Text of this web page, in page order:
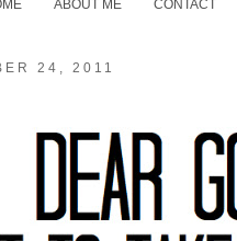
ABOUT ME CONTACT
24, 2011